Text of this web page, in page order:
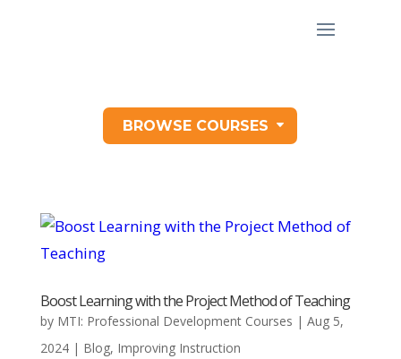
BROWSE COURSES
Boost Learning with the Project Method of Teaching
by MTI: Professional Development Courses | Aug 5,
2024| Blog, Improving Instruction